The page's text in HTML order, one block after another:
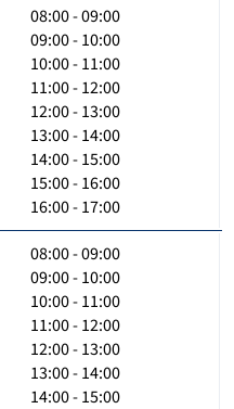
08:00 - 09:00
09:00 - 10:00
10:00 - 11:00
11:00 - 12:00
12:00 - 13:00
13:00 - 14:00
14:00 - 15:00
15:00 - 16:00
16:00 - 17:00
08:00 - 09:00
09:00 - 10:00
10:00 - 11:00
11:00 - 12:00
12:00 - 13:00
13:00 - 14:00
14:00 - 15:00